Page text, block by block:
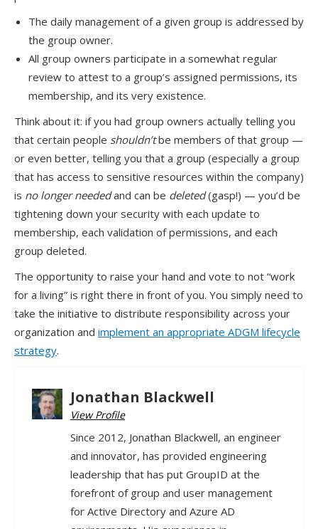
The daily management of a given group is addressed by
the group owner.
All group owners participate in a somewhat regular
review to attest to a group’s assigned permissions, its
membership, and its very existence.
Think about it: if you had group owners actually telling you
that certain people shouldn’tbe members of that group —
or even better, telling you that a group (especially a group
that has access to sensitive resources within the company)
is no longer neededand can be deleted(gasp!) — you’d be
tightening down your security with each update to
membership, each validation of permissions, and each
group deleted.
The opportunity to raise your hand and vote to not “work
for a living” is right there in front of you. You simply need to
take the initiative to distribute responsibility across your
organization and implement an appropriate ADGM lifecycle
strategy.
Jonathan Blackwell
View Profile
Since 2012, Jonathan Blackwell, an engineer
and innovator, has provided engineering
leadership that has put GroupID at the
forefront of group and user management
for Active Directory and Azure AD